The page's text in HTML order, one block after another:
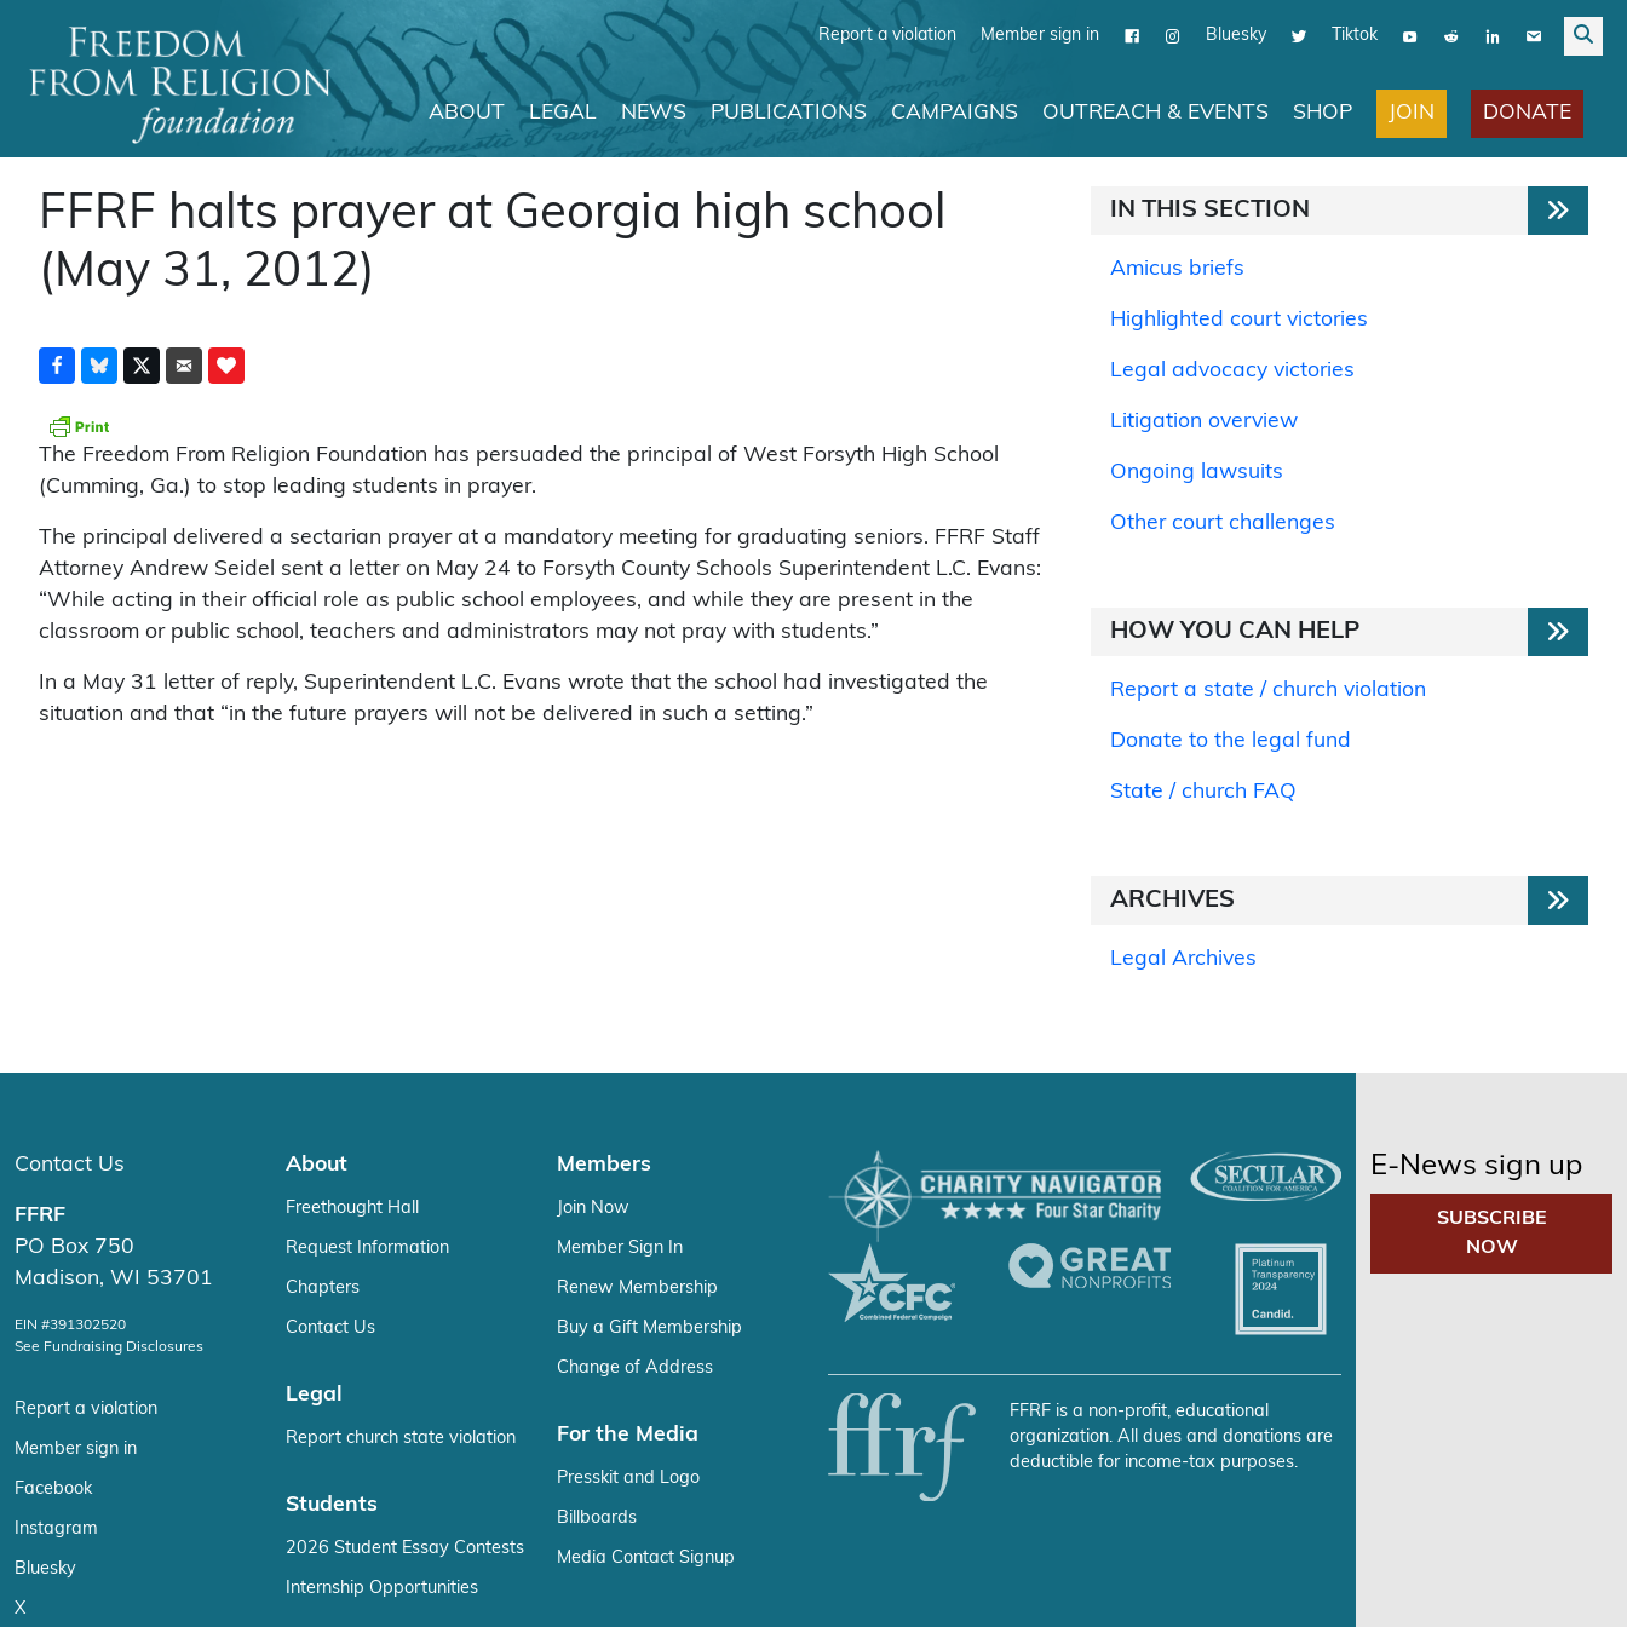
Report a violation Member sign in Bluesky Tiktok
Main Navigation
ABOUT LEGAL NEWS PUBLICATIONS CAMPAIGNS OUTREACH & EVENTS SHOP JOIN DONATE
FFRF halts prayer at Georgia high school
(May 31, 2012)
The Freedom From Religion Foundation has persuaded the principal of West Forsyth High School
(Cumming, Ga.) to stop leading students in prayer.
The principal delivered a sectarian prayer at a mandatory meeting for graduating seniors. FFRF Staff
Attorney Andrew Seidel sent a letter on May 24 to Forsyth County Schools Superintendent L.C. Evans:
“While acting in their official role as public school employees, and while they are present in the
classroom or public school, teachers and administrators may not pray with students.”
In a May 31 letter of reply, Superintendent L.C. Evans wrote that the school had investigated the
situation and that “in the future prayers will not be delivered in such a setting.”
IN THIS SECTION
Amicus briefs
Highlighted court victories
Legal advocacy victories
Litigation overview
Ongoing lawsuits
Other court challenges
HOW YOU CAN HELP
Report a state / church violation
Donate to the legal fund
State / church FAQ
ARCHIVES
Legal Archives
Contact Us
FFRF
PO Box 750
Madison, WI 53701
EIN #391302520
See Fundraising Disclosures
Report a violation
Member sign in
Facebook
Instagram
Bluesky
X
About
Freethought Hall
Request Information
Chapters
Contact Us
Legal
Report church state violation
Students
2026 Student Essay Contests
Internship Opportunities
Members
Join Now
Member Sign In
Renew Membership
Buy a Gift Membership
Change of Address
For the Media
Presskit and Logo
Billboards
Media Contact Signup
FFRF is a non-profit, educational
organization. All dues and donations are
deductible for income-tax purposes.
E-News sign up
SUBSCRIBE
NOW